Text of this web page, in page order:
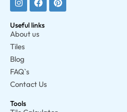
Useful links
About us
Tiles
Blog
FAQ`s
Contact Us
Tools